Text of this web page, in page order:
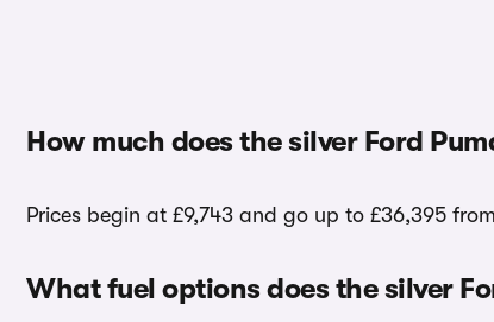
How much does the silver Ford
Prices begin at £9,743 and go up to £36,395
What fuel options does the silver